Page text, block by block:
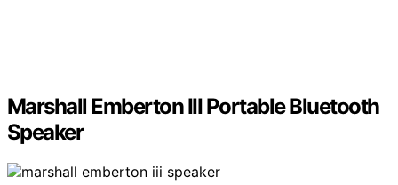
Marshall Emberton III Portable Bluetooth
Speaker